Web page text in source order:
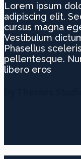
Lorem ipsum
adipiscing elit.
cursus magna
Vestibulum
Phasellus
pellentesque.
libero eros